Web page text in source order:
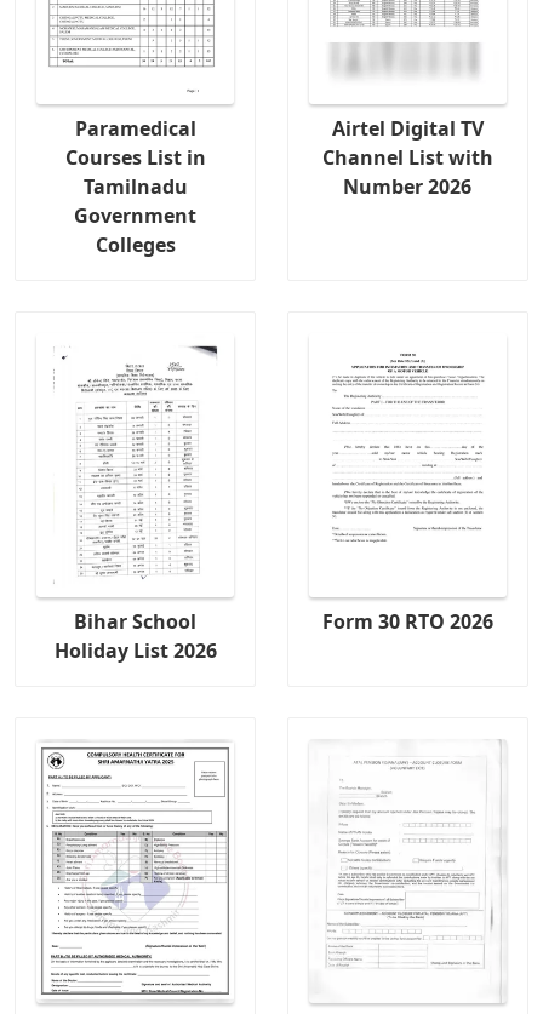
Paramedical
Courses List in
Tamilnadu
Government
Colleges
Airtel Digital TV
Channel List with
Number 2026
Bihar School
Holiday List 2026
Form 30 RTO 2026